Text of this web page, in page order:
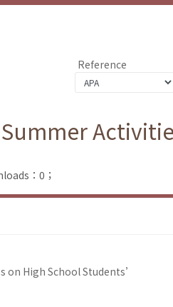
Reference
：0；
High School Students’